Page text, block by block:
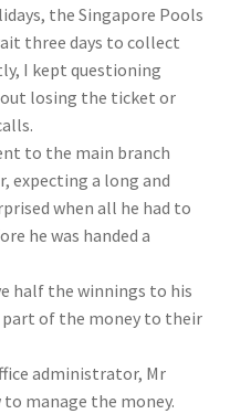
the Singapore Pools
three days to collect
I kept questioning
losing the ticket or
to the main branch
expecting a long and
when all he had to
he was handed a
half the winnings to his
of the money to their
administrator, Mr
to manage the money.